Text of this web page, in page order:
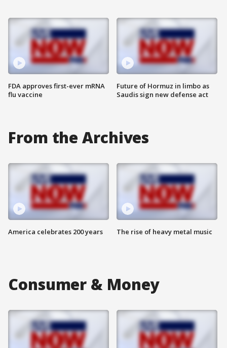
FDA approves first-ever mRNA
flu vaccine
Future of Hormuz in limbo as
Saudis sign new defense act
From the Archives
America celebrates 200 years The rise of heavy metal music
Consumer & Money